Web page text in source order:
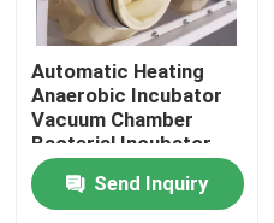
Automatic Heating
Anaerobic Incubator
Vacuum Chamber
Bacterial Incubator
ISO
Send Inquiry